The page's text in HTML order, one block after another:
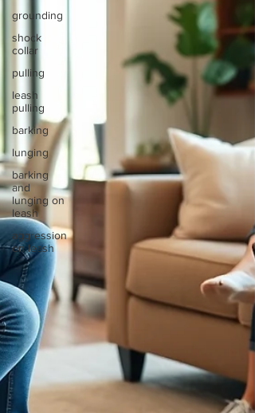
grounding
shock
collar
pulling
leash
pulling
barking
lunging
barking
and
lunging on
leash
aggression
on leash